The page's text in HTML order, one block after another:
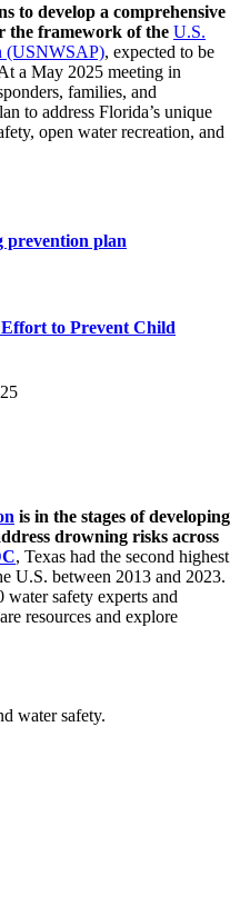
to develop a comprehensive
the framework of the U.S.
(USNWSAP), expected to be
a May 2025 meeting in
families, and
to address Florida’s unique
open water recreation, and
plan
to Prevent Child
is in the stages of developing
drowning risks across
, Texas had the second highest
U.S. between 2013 and 2023.
water safety experts and
resources and explore
water safety.